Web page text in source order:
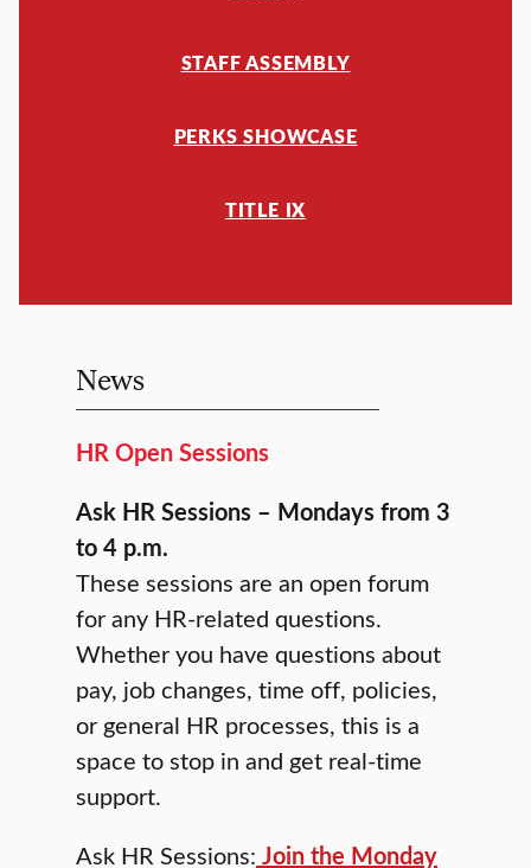
STAFF ASSEMBLY
PERKS SHOWCASE
TITLE IX
News
HR Open Sessions
Ask HR Sessions – Mondays from 3
to 4 p.m.
These sessions are an open forum
for any HR-related questions.
Whether you have questions about
pay, job changes, time off, policies,
or general HR processes, this is a
space to stop in and get real-time
support.
Ask HR Sessions: Join the Monday